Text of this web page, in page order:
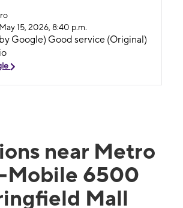
May 15, 2026, 8:40 p.m.
Good service (Original)
near Metro
Mobile 6500
Mall